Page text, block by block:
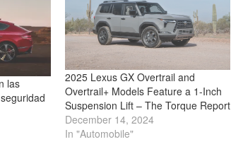
las
2025 Lexus GX Overtrail and
Overtrail+ Models Feature a 1-Inch
Suspension Lift – The Torque Report
December 14, 2024
In "Automobile"